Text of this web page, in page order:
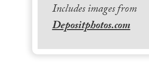
Includes images from
Depositphotos.com